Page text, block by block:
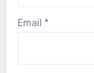
Email *